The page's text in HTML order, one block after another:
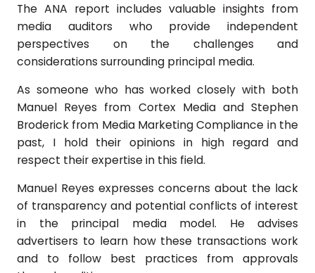
The ANA report includes valuable insights from
media auditors who provide independent
perspectives on the challenges and
considerations surrounding principal media.
As someone who has worked closely with both
Manuel Reyes from Cortex Media and Stephen
Broderick from Media Marketing Compliance in the
past, I hold their opinions in high regard and
respect their expertise in this field.
Manuel Reyes expresses concerns about the lack
of transparency and potential conflicts of interest
in the principal media model. He advises
advertisers to learn how these transactions work
and to follow best practices from approvals